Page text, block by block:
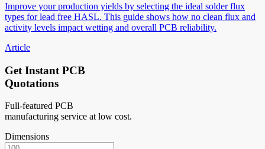
Improve your production yields by selecting the ideal solder flux
types for lead free HASL. This guide shows how no clean flux and
activity levels impact wetting and overall PCB reliability.
Article
Get Instant PCB
Quotations
Full-featured PCB
manufacturing service at low cost.
Dimensions